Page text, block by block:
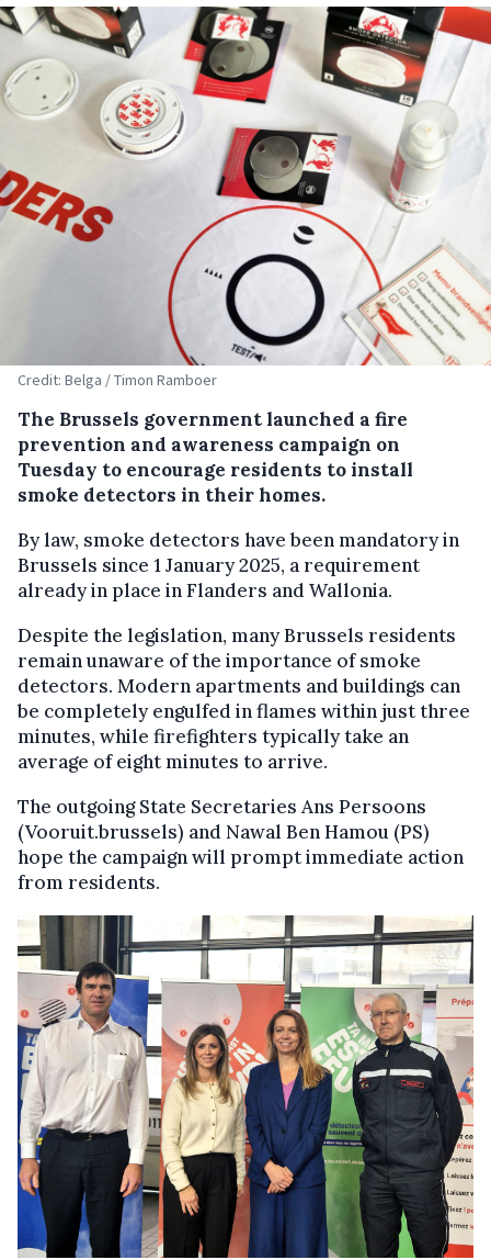
Credit: Belga / Timon Ramboer
The Brussels government launched a fire
prevention and awareness campaign on
Tuesday to encourage residents to install
smoke detectors in their homes.
By law, smoke detectors have been mandatory in
Brussels since 1 January 2025, a requirement
already in place in Flanders and Wallonia.
Despite the legislation, many Brussels residents
remain unaware of the importance of smoke
detectors. Modern apartments and buildings can
be completely engulfed in flames within just three
minutes, while firefighters typically take an
average of eight minutes to arrive.
The outgoing State Secretaries Ans Persoons
(Vooruit.brussels) and Nawal Ben Hamou (PS)
hope the campaign will prompt immediate action
from residents.